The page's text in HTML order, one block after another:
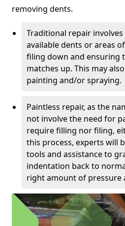
removing dents.
Traditional repair
available dents or areas
filing down and ensuring
matches up. This may
painting and/or spraying.
Paintless repair, as the
not involve the need for
require filling nor filing,
this process, experts will
tools and assistance to
indentation back to
right amount of pressure